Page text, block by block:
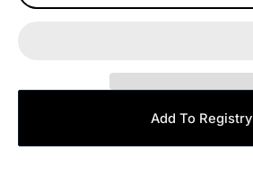
Add To Registry